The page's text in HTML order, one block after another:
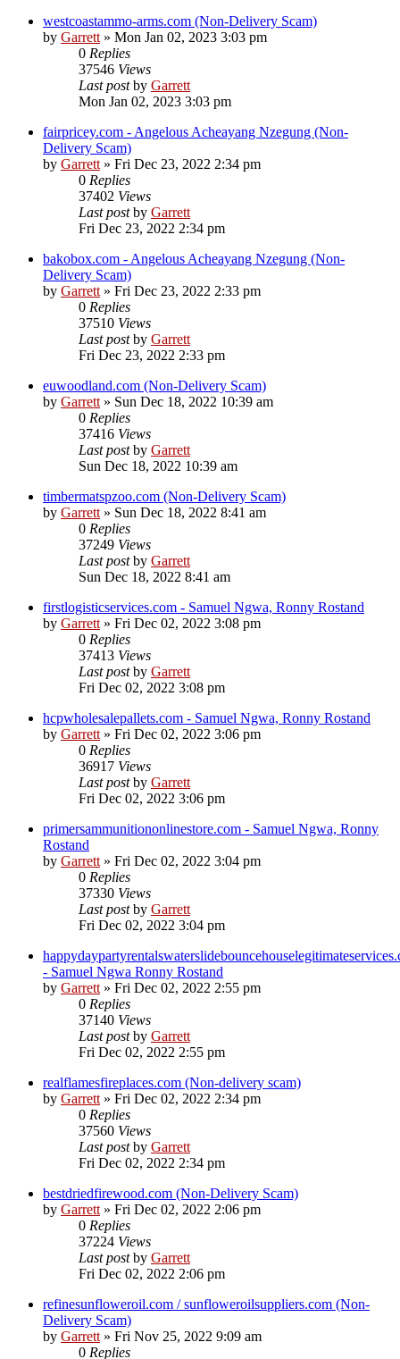
westcoastammo-arms.com (Non-Delivery Scam)
by Garrett» Mon Jan 02, 2023 3:03 pm
0 Replies
37546 Views
Last postby Garrett
Mon Jan 02, 2023 3:03 pm
fairpricey.com - Angelous Acheayang Nzegung (Non-
Delivery Scam)
by Garrett» Fri Dec 23, 2022 2:34 pm
0 Replies
37402 Views
Last postby Garrett
Fri Dec 23, 2022 2:34 pm
bakobox.com - Angelous Acheayang Nzegung (Non-
Delivery Scam)
by Garrett» Fri Dec 23, 2022 2:33 pm
0 Replies
37510 Views
Last postby Garrett
Fri Dec 23, 2022 2:33 pm
euwoodland.com (Non-Delivery Scam)
by Garrett» Sun Dec 18, 2022 10:39 am
0 Replies
37416 Views
Last postby Garrett
Sun Dec 18, 2022 10:39 am
timbermatspzoo.com (Non-Delivery Scam)
by Garrett» Sun Dec 18, 2022 8:41 am
0 Replies
37249 Views
Last postby Garrett
Sun Dec 18, 2022 8:41 am
firstlogisticservices.com - Samuel Ngwa, Ronny Rostand
by Garrett» Fri Dec 02, 2022 3:08 pm
0 Replies
37413 Views
Last postby Garrett
Fri Dec 02, 2022 3:08 pm
hcpwholesalepallets.com - Samuel Ngwa, Ronny Rostand
by Garrett» Fri Dec 02, 2022 3:06 pm
0 Replies
36917 Views
Last postby Garrett
Fri Dec 02, 2022 3:06 pm
primersammunitiononlinestore.com - Samuel Ngwa, Ronny
Rostand
by Garrett» Fri Dec 02, 2022 3:04 pm
0 Replies
37330 Views
Last postby Garrett
Fri Dec 02, 2022 3:04 pm
- Samuel Ngwa Ronny Rostand
by Garrett» Fri Dec 02, 2022 2:55 pm
0 Replies
37140 Views
Last postby Garrett
Fri Dec 02, 2022 2:55 pm
realflamesfireplaces.com (Non-delivery scam)
by Garrett» Fri Dec 02, 2022 2:34 pm
0 Replies
37560 Views
Last postby Garrett
Fri Dec 02, 2022 2:34 pm
bestdriedfirewood.com (Non-Delivery Scam)
by Garrett» Fri Dec 02, 2022 2:06 pm
0 Replies
37224 Views
Last postby Garrett
Fri Dec 02, 2022 2:06 pm
refinesunfloweroil.com / sunfloweroilsuppliers.com (Non-
Delivery Scam)
by Garrett» Fri Nov 25, 2022 9:09 am
0 Replies